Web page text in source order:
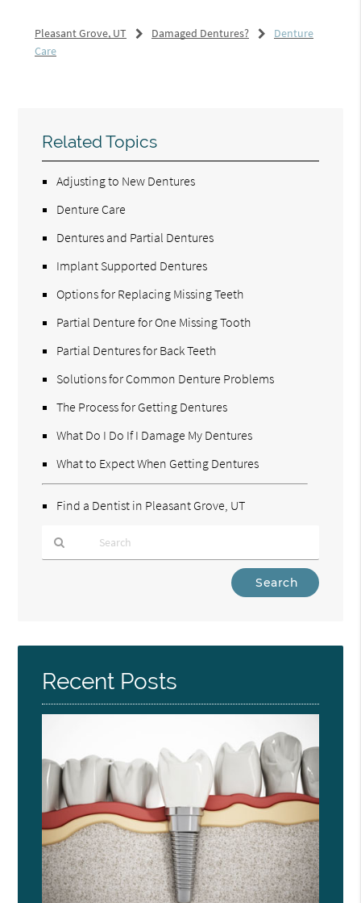
Pleasant Grove, UT Damaged Dentures?
Denture
Care
Related Topics
Adjusting to New Dentures
Denture Care
Dentures and Partial Dentures
Implant Supported Dentures
Options for Replacing Missing Teeth
Partial Denture for One Missing Tooth
Partial Dentures for Back Teeth
Solutions for Common Denture Problems
The Process for Getting Dentures
What Do I Do If I Damage My Dentures
What to Expect When Getting Dentures
Find a Dentist in Pleasant Grove, UT
Here
Recent Posts